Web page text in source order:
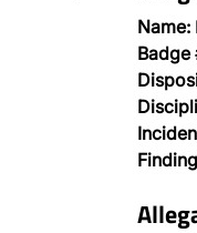
Name:
Badge